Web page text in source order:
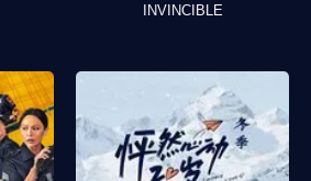
INVINCIBLE